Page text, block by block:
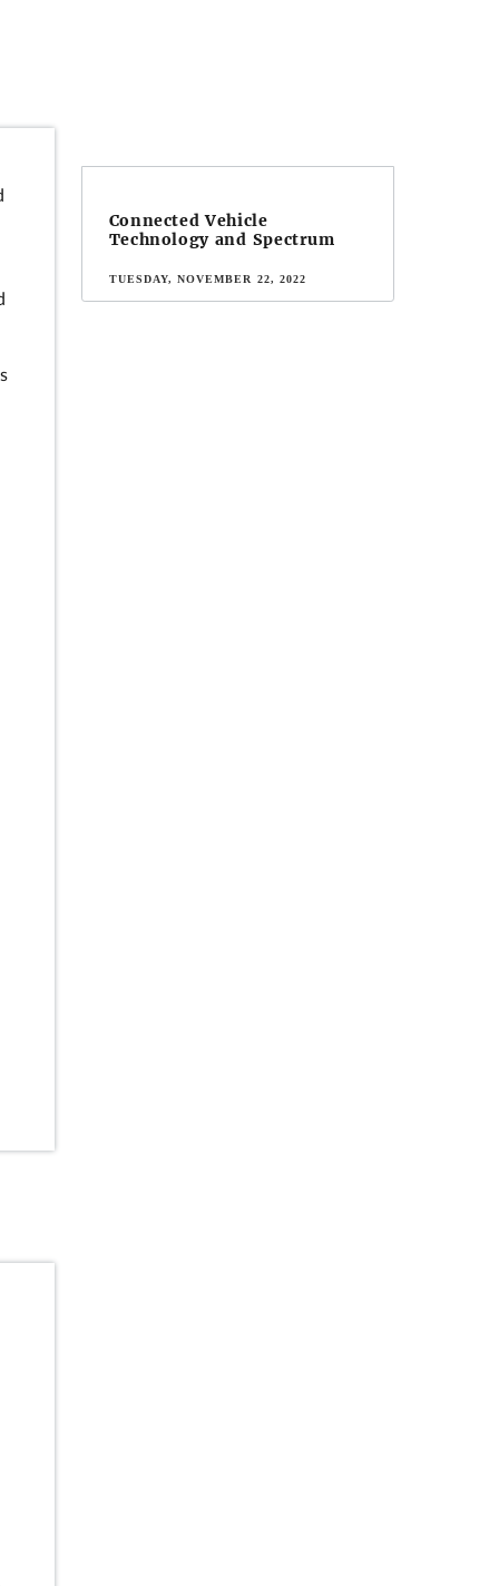
Connected Vehicle
Technology and Spectrum
TUESDAY, NOVEMBER 22, 2022